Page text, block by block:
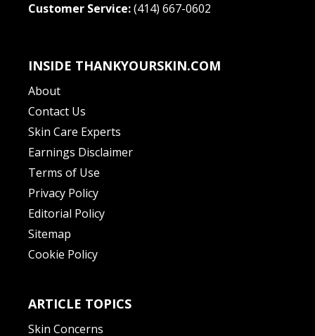
Customer Service:(414) 667-0602
INSIDE THANKYOURSKIN.COM
About
Contact Us
Skin Care Experts
Earnings Disclaimer
Terms of Use
Privacy Policy
Editorial Policy
Sitemap
Cookie Policy
ARTICLE TOPICS
Skin Concerns